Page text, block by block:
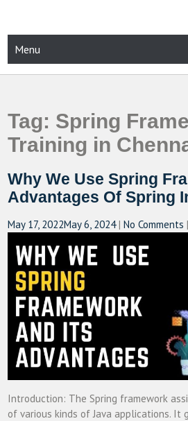
content
CAMPUSSELECT
Menu
Tag: Spring
Training in
Why We Use Spring
Advantages Of Spring
May 17, 2022May 6, 2024 |No Comments
Introduction: The Spring framework
of various kinds of Java applications. It